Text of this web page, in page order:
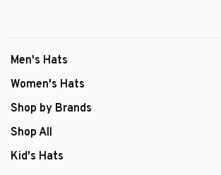
Men's Hats
Women's Hats
Shop by Brands
Shop All
Kid's Hats